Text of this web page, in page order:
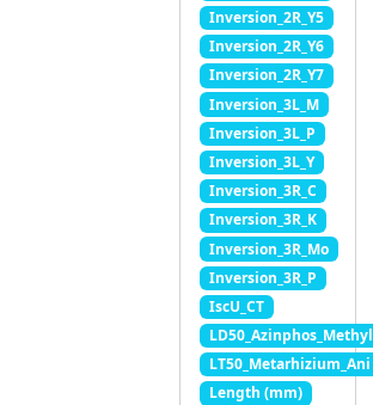
Inversion_2R_Y5
Inversion_2R_Y6
Inversion_2R_Y7
Inversion_3L_M
Inversion_3L_P
Inversion_3L_Y
Inversion_3R_C
Inversion_3R_K
Inversion_3R_Mo
Inversion_3R_P
IscU_CT
LD50_Azinphos_Methyl
LT50_Metarhizium_Ani
Length (mm)